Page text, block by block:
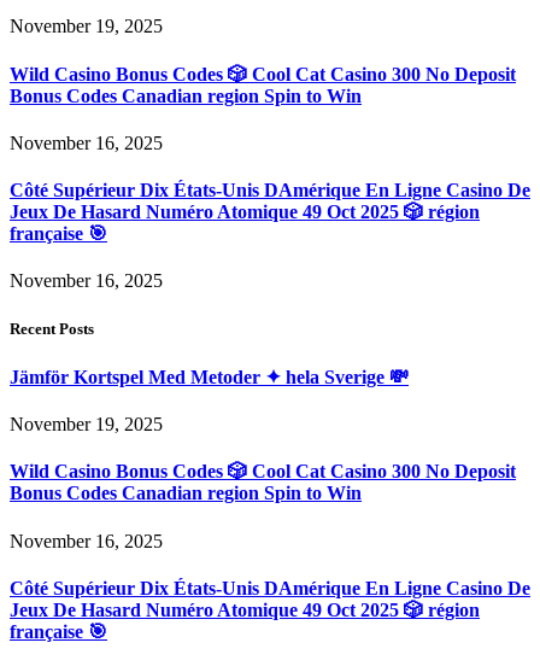
November 19, 2025
Wild Casino Bonus Codes 🎲 Cool Cat Casino 300 No Deposit
Bonus Codes Canadian region Spin to Win
November 16, 2025
Côté Supérieur Dix États-Unis DAmérique En Ligne Casino De
Jeux De Hasard Numéro Atomique 49 Oct 2025 🎲 région
française 🎯
November 16, 2025
Recent Posts
Jämför Kortspel Med Metoder ✦ hela Sverige 💸
November 19, 2025
Wild Casino Bonus Codes 🎲 Cool Cat Casino 300 No Deposit
Bonus Codes Canadian region Spin to Win
November 16, 2025
Côté Supérieur Dix États-Unis DAmérique En Ligne Casino De
Jeux De Hasard Numéro Atomique 49 Oct 2025 🎲 région
française 🎯